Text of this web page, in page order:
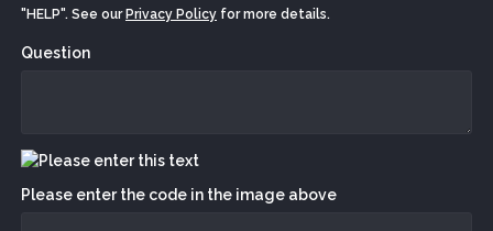
"HELP". See our Privacy Policy for more details.
Question
Please enter the code in the image above